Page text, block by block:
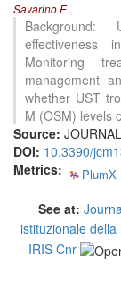
Savarino E.
Background:
effectiveness
Monitoring
management
whether UST
M (OSM) levels
Source:
DOI: 10.3390/
Metrics:
PlumX
See at:
istituzionale
IRIS Cnr